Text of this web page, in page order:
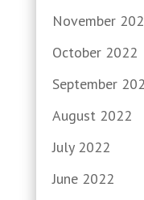
November
October 2022
September
August 2022
July 2022
June 2022